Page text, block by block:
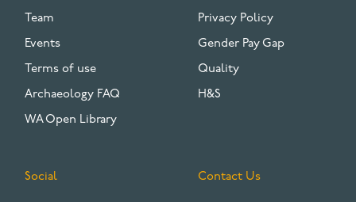
Team
Events
Terms of use
Archaeology FAQ
WA Open Library
Privacy Policy
Gender Pay Gap
Quality
H&S
Social Contact Us